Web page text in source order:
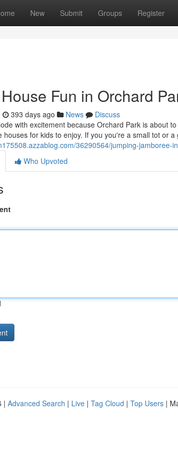
New Submit Groups Register
Fun in Orchard
393 days ago News
Discuss
with excitement because Orchard Park is about
houses for kids to enjoy. If you you're a small tot or a
36290564/jumping-jamboree-
Who Upvoted
| Advanced Search | Live | Tag Cloud | Top Users |